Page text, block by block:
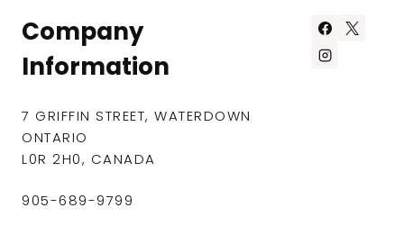
Company
Information
7 GRIFFIN STREET, WATERDOWN
ONTARIO
L0R 2H0, CANADA
905-689-9799